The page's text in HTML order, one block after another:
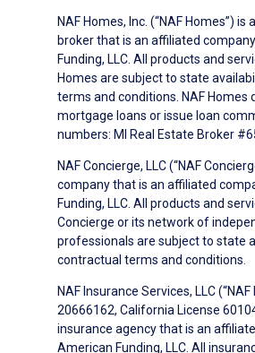
NAF Homes, Inc. (“NAF Homes”)
broker that is an affiliated
Funding, LLC. All products and
Homes are subject to state
terms and conditions. NAF Homes
mortgage loans or issue loan
numbers: MI Real Estate Broker
NAF Concierge, LLC (“NAF
company that is an affiliated
Funding, LLC. All products and
Concierge or its network of
professionals are subject to state
contractual terms and conditions.
NAF Insurance Services, LLC (“NAF
20666162, California License
insurance agency that is an
American Funding, LLC. All